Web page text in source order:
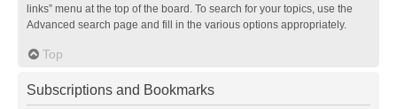
links” menu at the top of the board. To search for your topics, use the
Advanced search page and fill in the various options appropriately.
Top
Subscriptions and Bookmarks